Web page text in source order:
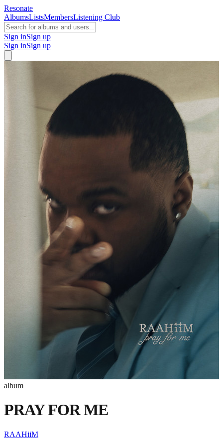
Resonate
AlbumsListsMembersListening Club
Sign inSign up
Sign inSign up
album
PRAY FOR ME
RAAHiiM